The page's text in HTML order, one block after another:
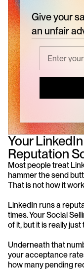
Give your
an unfair
Your
Reputation
Most people treat
hammer the send
That is not how it
LinkedIn runs a
times. Your Social
of it, but it is really
Underneath that
your acceptance
how many pending